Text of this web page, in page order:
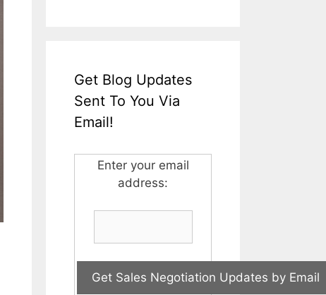
Get Blog Updates
Sent To You Via
Email!
Enter your email
address: